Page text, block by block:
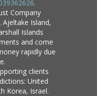
.
Company
Ajeltake Island,
Islands
and come
rapidly due
clients
United
Korea, Israel.